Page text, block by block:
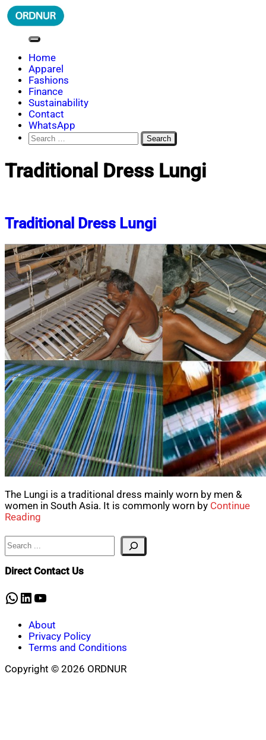
Skip
to
ORDNUR
Where Fashion Meets Finance
Home
Apparel
Fashions
Finance
Sustainability
Contact
WhatsApp
Search
for:
Traditional Dress Lungi
Traditional Dress Lungi
The Lungi is a traditional dress mainly worn by men &
women in South Asia. It is commonly worn by Continue
Reading
Search
Direct Contact Us
WhatsApp
LinkedIn
YouTube
About
Privacy Policy
Terms and Conditions
Copyright © 2026 ORDNUR